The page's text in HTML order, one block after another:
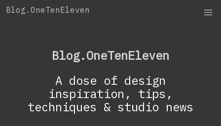
SkipBlog.OneTenEleven
Blog.OneTenEleven
A dose of design
inspiration, tips,
techniques & studio news